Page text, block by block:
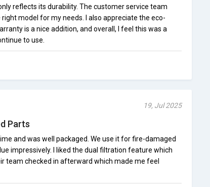
reflects its durability. The customer service team
model for my needs. I also appreciate the eco-
is a nice addition, and overall, I feel this was a
to use.
19, Jul 2025
Parts
and was well packaged. We use it for fire-damaged
impressively. I liked the dual filtration feature which
team checked in afterward which made me feel